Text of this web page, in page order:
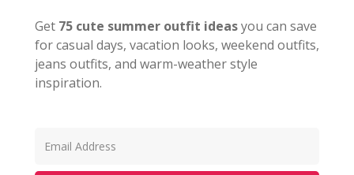
Get 75 cute summer outfit ideasyou can save
for casual days, vacation looks, weekend outfits,
jeans outfits, and warm-weather style
inspiration.